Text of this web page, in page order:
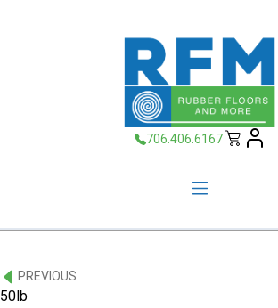
706.406.6167
PREVIOUS
50lb